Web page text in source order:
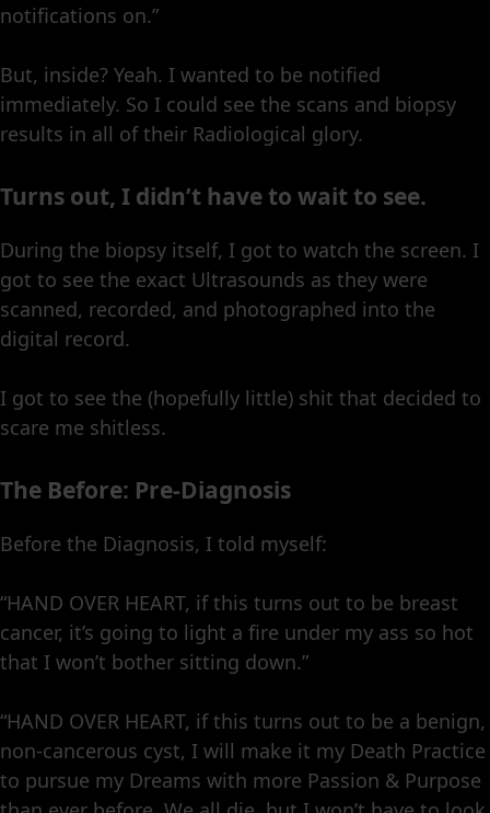
notifications on.”
But, inside? Yeah. I wanted to be notified
immediately. So I could see the scans and biopsy
results in all of their Radiological glory.
Turns out, I didn’t have to wait to see.
During the biopsy itself, I got to watch the screen. I
got to see the exact Ultrasounds as they were
scanned, recorded, and photographed into the
digital record.
I got to see the (hopefully little) shit that decided to
scare me shitless.
The Before: Pre-Diagnosis
Before the Diagnosis, I told myself:
“HAND OVER HEART, if this turns out to be breast
cancer, it’s going to light a fire under my ass so hot
that I won’t bother sitting down.”
“HAND OVER HEART, if this turns out to be a benign,
non-cancerous cyst, I will make it my Death Practice
to pursue my Dreams with more Passion & Purpose